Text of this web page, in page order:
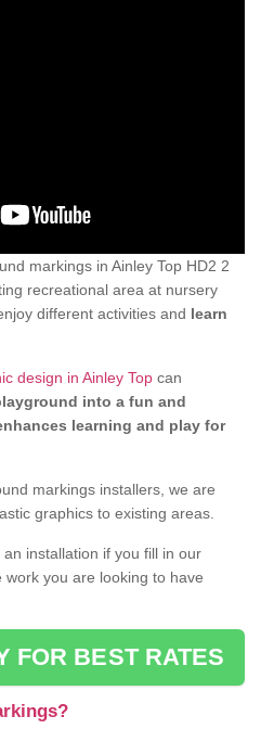
markings in Ainley Top HD2 2
recreational area at nursery
different activities and learn
design in Ainley Top can
into a fun and
learning and play for
markings installers, we are
graphics to existing areas.
installation if you fill in our
you are looking to have
FOR BEST RATES